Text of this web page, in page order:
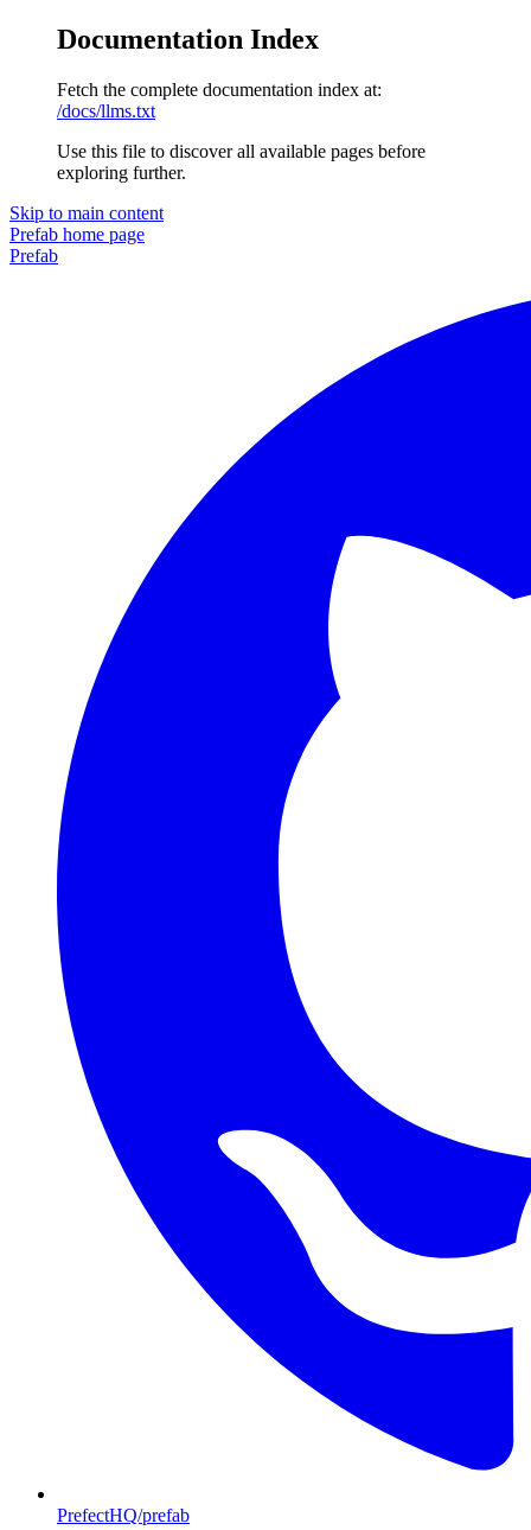
Documentation Index
Fetch the complete documentation index at:
/docs/llms.txt
Use this file to discover all available pages before
exploring further.
Skip to main content
Prefab home page
Prefab
PrefectHQ/prefab